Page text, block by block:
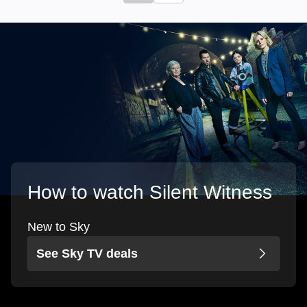
How to watch Silent Witness
New to Sky
See Sky TV deals